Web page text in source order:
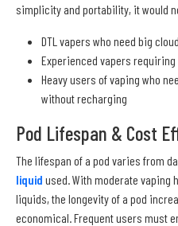
simplicity and portability, it would
DTL vapers who need big
Experienced vapers
Heavy users of vaping who
without recharging
Pod Lifespan & Cost
The lifespan of a pod varies from
liquid used. With moderate vaping
liquids, the longevity of a pod
economical. Frequent users must